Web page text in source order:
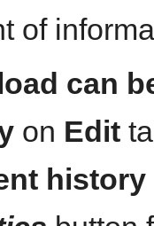
of
can
on Edit